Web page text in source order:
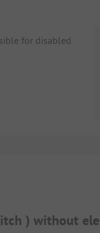
for disabled
) without